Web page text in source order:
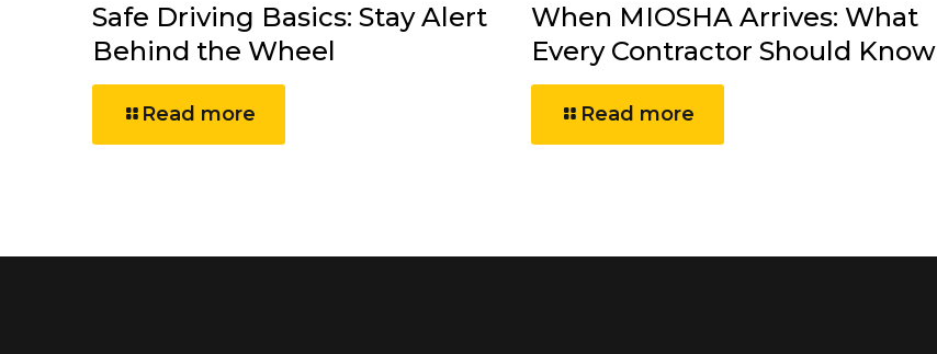
Safe Driving Basics: Stay Alert
Behind the Wheel
Read more
When MIOSHA Arrives: What
Every Contractor Should Know
Read more